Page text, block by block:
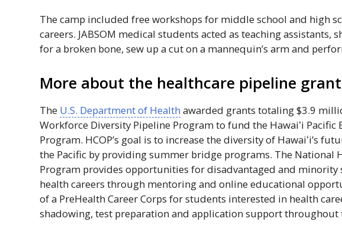
The camp included free workshops for middle school and high
careers. JABSOM medical students acted as teaching assistants,
for a broken bone, sew up a cut on a mannequin’s arm and
More about the healthcare pipeline
The U.S. Department of Health awarded grants totaling $3.9
Workforce Diversity Pipeline Program to fund the Hawaiʻi Pacific
Program. HCOP’s goal is to increase the diversity of Hawaiʻi’s
the Pacific by providing summer bridge programs. The National
Program provides opportunities for disadvantaged and
health careers through mentoring and online educational
of a PreHealth Career Corps for students interested in health
shadowing, test preparation and application support throughout